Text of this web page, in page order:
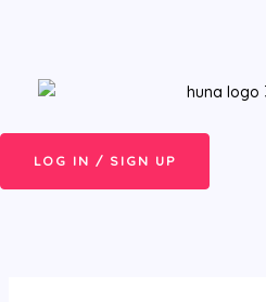
LOG IN / SIGN UP